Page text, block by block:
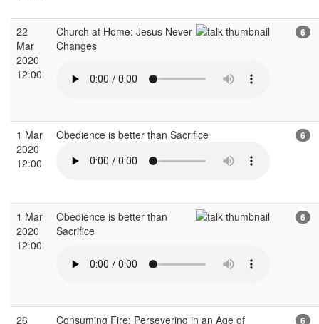
22
Mar
2020
12:00
Church at Home: Jesus Never
Changes
6
1 Mar
2020
12:00
Obedience is better than Sacrifice 6
1 Mar
2020
12:00
Obedience is better than
Sacrifice
6
26
Consuming Fire: Persevering in an Age of
6